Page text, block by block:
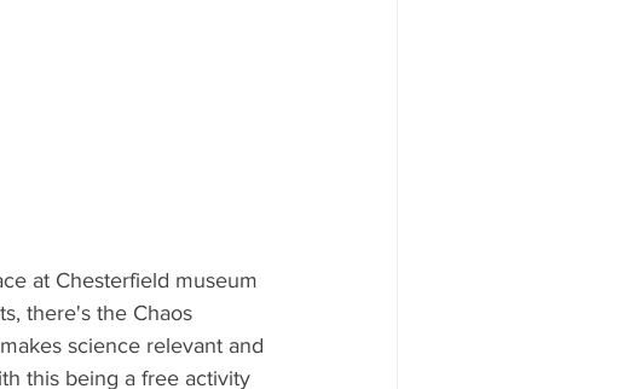
at Chesterfield museum
there's the Chaos
science relevant and
this being a free activity